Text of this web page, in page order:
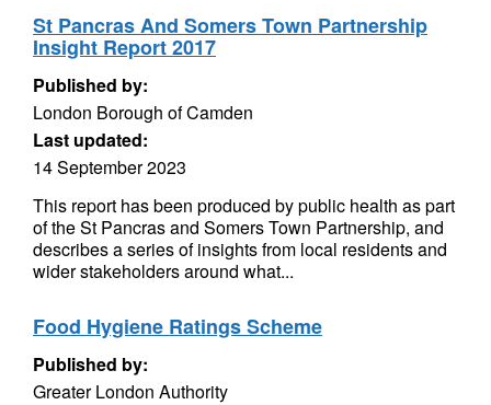
St Pancras And Somers Town Partnership
Insight Report 2017
Published by:
London Borough of Camden
Last updated:
14 September 2023
This report has been produced by public health as part
of the St Pancras and Somers Town Partnership, and
describes a series of insights from local residents and
wider stakeholders around what...
Food Hygiene Ratings Scheme
Published by:
Greater London Authority